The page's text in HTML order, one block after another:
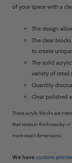
of your space with a
The design
The clear
to create
The solid
variety of retail
Quantity
Clear polished
These acrylic blocks are
that varies in thickness by
more exact dimensions.
We have custom